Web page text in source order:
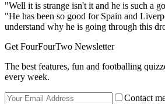
"Well it is strange isn't it and he is such a
"He has been so good for Spain and
understand why he is going through this
Get FourFourTwo Newsletter
The best features, fun and footballing
every week.
Contact